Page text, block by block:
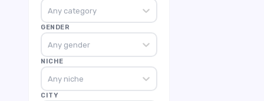
Any category
GENDER
Any gender
NICHE
Any niche
CITY